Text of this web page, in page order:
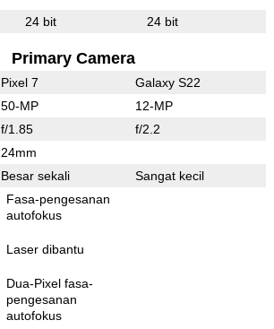
24 bit 24 bit
Primary Camera
Pixel 7 Galaxy S22
50-MP 12-MP
f/1.85 f/2.2
24mm
Besar sekali Sangat kecil
Fasa-pengesanan
autofokus
Laser dibantu
Dua-Pixel fasa-
pengesanan
autofokus